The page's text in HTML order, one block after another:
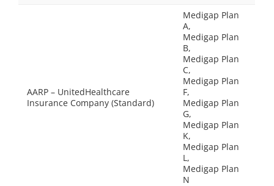
AARP – UnitedHealthcare
Insurance Company (Standard)
Medigap Plan
A,
Medigap Plan
B,
Medigap Plan
C,
Medigap Plan
F,
Medigap Plan
G,
Medigap Plan
K,
Medigap Plan
L,
Medigap Plan
N